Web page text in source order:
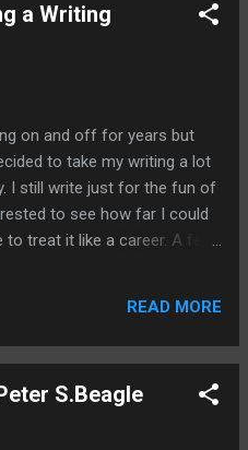
and packed full with
sorcerers. Inside
they won't be as you
from your childhood. The
in this book are not
expect Geralt to be a cold
a Writing
on and off for years but
to take my writing a lot
I still write just for the fun of
to see how far I could
treat it like a career. A few
time. Previously I'd
about whether they're a
could handle critisicm at such
READ MORE
S.Beagle